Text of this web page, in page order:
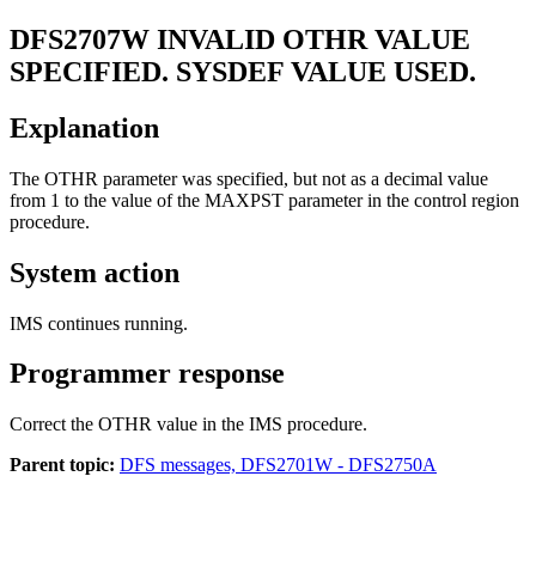
DFS2707W INVALID OTHR VALUE
SPECIFIED. SYSDEF VALUE USED.
Explanation
The OTHR parameter was specified, but not as a decimal value
from 1 to the value of the MAXPST parameter in the control region
procedure.
System action
IMS continues running.
Programmer response
Correct the OTHR value in the IMS procedure.
Parent topic: DFS messages, DFS2701W - DFS2750A